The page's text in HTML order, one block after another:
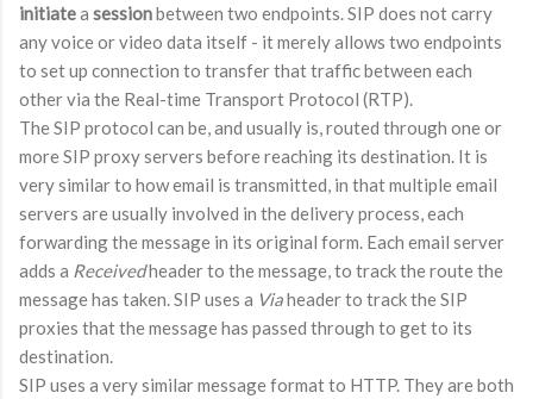
initiatea sessionbetween two endpoints. SIP does not carry
any voice or video data itself - it merely allows two endpoints
to set up connection to transfer that traffic between each
other via the Real-time Transport Protocol (RTP).
The SIP protocol can be, and usually is, routed through one or
more SIP proxy servers before reaching its destination. It is
very similar to how email is transmitted, in that multiple email
servers are usually involved in the delivery process, each
forwarding the message in its original form. Each email server
adds a Receivedheader to the message, to track the route the
message has taken. SIP uses a Viaheader to track the SIP
proxies that the message has passed through to get to its
destination.
SIP uses a very similar message format to HTTP. They are both